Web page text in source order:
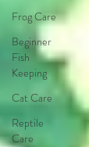
Frog Care
Beginner
Fish
Keeping
Cat Care
Reptile
Care